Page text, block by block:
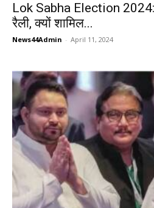
Lok Sabha Election 2024:
रैली, क्यों शामिल...
News44Admin - April 11, 2024